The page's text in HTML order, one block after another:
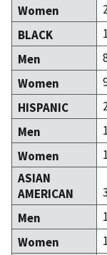
Women
BLACK
Men
Women
HISPANIC
Men
Women
ASIAN
AMERICAN
Men
Women